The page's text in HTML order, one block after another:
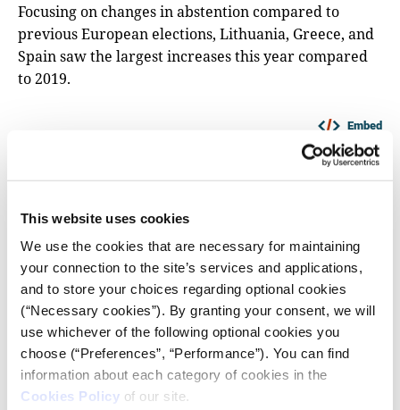
This website uses cookies
We use the cookies that are necessary for maintaining
your connection to the site’s services and applications,
and to store your choices regarding optional cookies
(“Necessary cookies”). By granting your consent, we will
use whichever of the following optional cookies you
choose (“Preferences”, “Performance”). You can find
information about each category of cookies in the
Cookies Policy of our site.
Focusing on changes in abstention compared to
previous European elections, Lithuania, Greece, and
Spain saw the largest increases this year compared
to 2019.
Embed